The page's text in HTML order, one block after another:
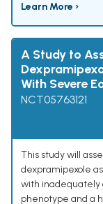
Learn More ›
A Study to
With Severe
NCT05763121
This study will
dexpramipexole
with inadequately
phenotype and a